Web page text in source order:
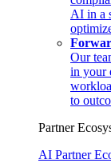
AI in a
Our
in your
to
Partner
AI Partner